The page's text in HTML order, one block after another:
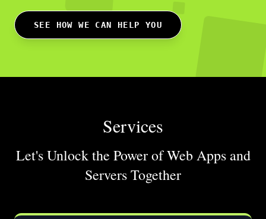
SEE HOW WE CAN HELP YOU
Services
Let's Unlock the Power of Web Apps and
Servers Together